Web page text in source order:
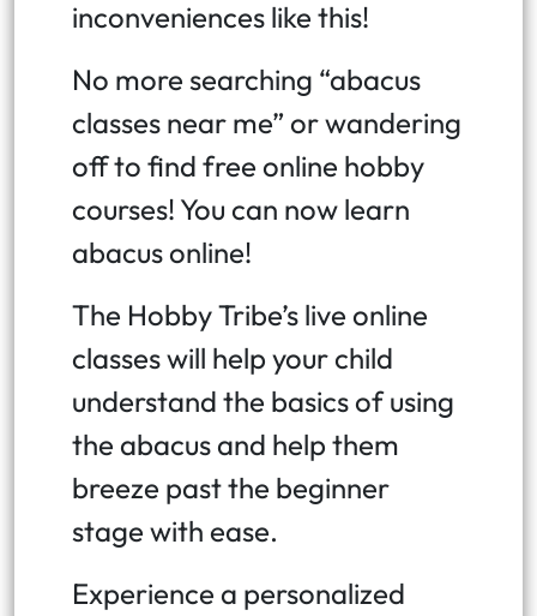
inconveniences like this!
No more searching “abacus
classes near me” or wandering
off to find free online hobby
courses! You can now learn
abacus online!
The Hobby Tribe’s live online
classes will help your child
understand the basics of using
the abacus and help them
breeze past the beginner
stage with ease.
Experience a personalized